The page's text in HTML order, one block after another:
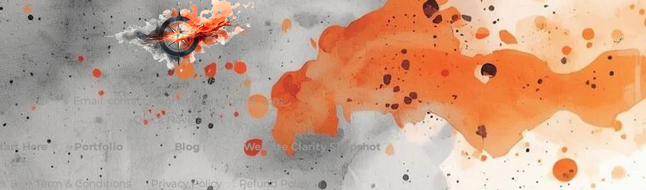
with minimal struggle.
Term & Conditions Privacy Policy Refund Policy
Meghan Leah Waals
Email: contact.MeghanLeah@gmail.com
Quick Navigation
Here Portfolio Blog Website Clarity Snapshot